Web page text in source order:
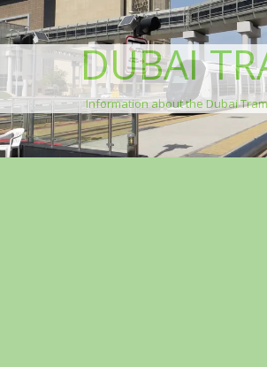
DUBAI
Information about the Dubai